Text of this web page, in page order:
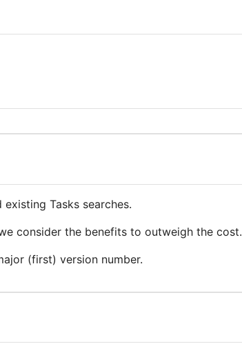
Tasks searches.
consider the benefits to outweigh the cost.
(first) version number.